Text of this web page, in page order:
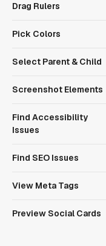
Drag Rulers
Pick Colors
Select Parent & Child
Screenshot Elements
Find Accessibility
Issues
Find SEO Issues
View Meta Tags
Preview Social Cards